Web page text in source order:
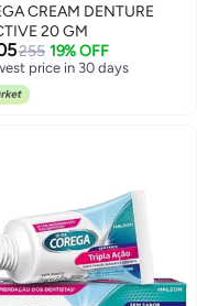
CREAM DENTURE
20 GM
255 19% OFF
price in 30 days
price in 30 days